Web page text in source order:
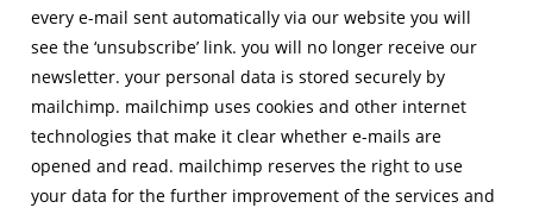
every e-mail sent automatically via our website you will
see the ‘unsubscribe’ link. you will no longer receive our
newsletter. your personal data is stored securely by
mailchimp. mailchimp uses cookies and other internet
technologies that make it clear whether e-mails are
opened and read. mailchimp reserves the right to use
your data for the further improvement of the services and